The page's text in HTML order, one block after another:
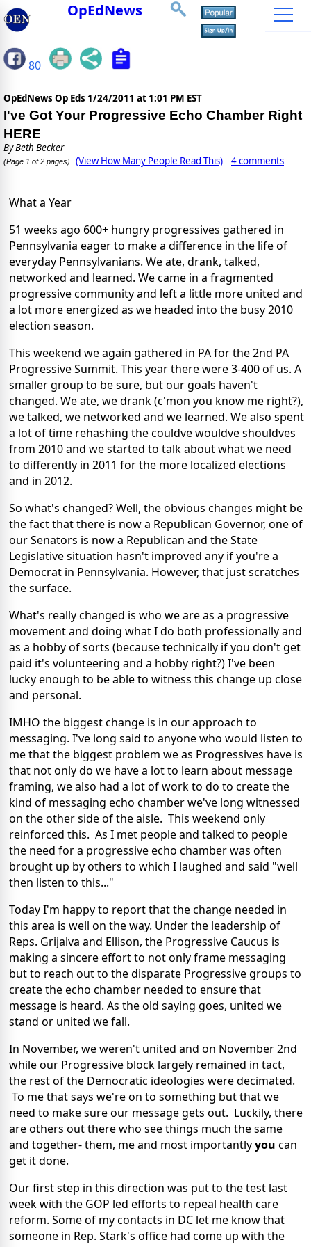
OpEdNews
80
OpEdNews Op Eds 1/24/2011 at 1:01 PM EST
I've Got Your Progressive Echo Chamber Right
HERE
ByBeth Becker
(Page 1 of 2 pages) (View How Many People Read This) 4 comments
What a Year
51 weeks ago 600+ hungry progressives gathered in
Pennsylvania eager to make a difference in the life of
everyday Pennsylvanians. We ate, drank, talked,
networked and learned. We came in a fragmented
progressive community and left a little more united and
a lot more energized as we headed into the busy 2010
election season.
This weekend we again gathered in PA for the 2nd PA
Progressive Summit. This year there were 3-400 of us. A
smaller group to be sure, but our goals haven't
changed. We ate, we drank (c'mon you know me right?),
we talked, we networked and we learned. We also spent
a lot of time rehashing the couldve wouldve shouldves
from 2010 and we started to talk about what we need
to differently in 2011 for the more localized elections
and in 2012.
So what's changed? Well, the obvious changes might be
the fact that there is now a Republican Governor, one of
our Senators is now a Republican and the State
Legislative situation hasn't improved any if you're a
Democrat in Pennsylvania. However, that just scratches
the surface.
What's really changed is who we are as a progressive
movement and doing what I do both professionally and
as a hobby of sorts (because technically if you don't get
paid it's volunteering and a hobby right?) I've been
lucky enough to be able to witness this change up close
and personal.
IMHO the biggest change is in our approach to
messaging. I've long said to anyone who would listen to
me that the biggest problem we as Progressives have is
that not only do we have a lot to learn about message
framing, we also had a lot of work to do to create the
kind of messaging echo chamber we've long witnessed
on the other side of the aisle. This weekend only
reinforced this. As I met people and talked to people
the need for a progressive echo chamber was often
brought up by others to which I laughed and said "well
then listen to this..."
Today I'm happy to report that the change needed in
this area is well on the way. Under the leadership of
Reps. Grijalva and Ellison, the Progressive Caucus is
making a sincere effort to not only frame messaging
but to reach out to the disparate Progressive groups to
create the echo chamber needed to ensure that
message is heard. As the old saying goes, united we
stand or united we fall.
In November, we weren't united and on November 2nd
while our Progressive block largely remained in tact,
the rest of the Democratic ideologies were decimated.
To me that says we're on to something but that we
need to make sure our message gets out. Luckily, there
are others out there who see things much the same
and together- them, me and most importantlyyou can
get it done.
Our first step in this direction was put to the test last
week with the GOP led efforts to repeal health care
reform. Some of my contacts in DC let me know that
someone in Rep. Stark's office had come up with the